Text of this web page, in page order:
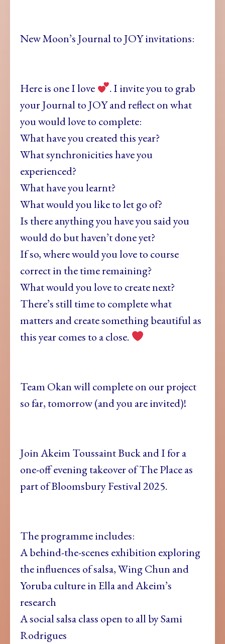
New Moon’s Journal to JOY invitations:
Here is one I love
. I invite you to grab
your Journal to JOY and reflect on what
you would love to complete:
What have you created this year?
What synchronicities have you
experienced?
What have you learnt?
What would you like to let go of?
Is there anything you have you said you
would do but haven’t done yet?
If so, where would you love to course
correct in the time remaining?
What would you love to create next?
There’s still time to complete what
matters and create something beautiful as
this year comes to a close.
Team Okan will complete on our project
so far, tomorrow (and you are invited)!
Join Akeim Toussaint Buck and I for a
one-off evening takeover of The Place as
part of Bloomsbury Festival 2025.
The programme includes:
A behind-the-scenes exhibition exploring
the influences of salsa, Wing Chun and
Yoruba culture in Ella and Akeim’s
research
A social salsa class open to all by Sami
Rodrigues